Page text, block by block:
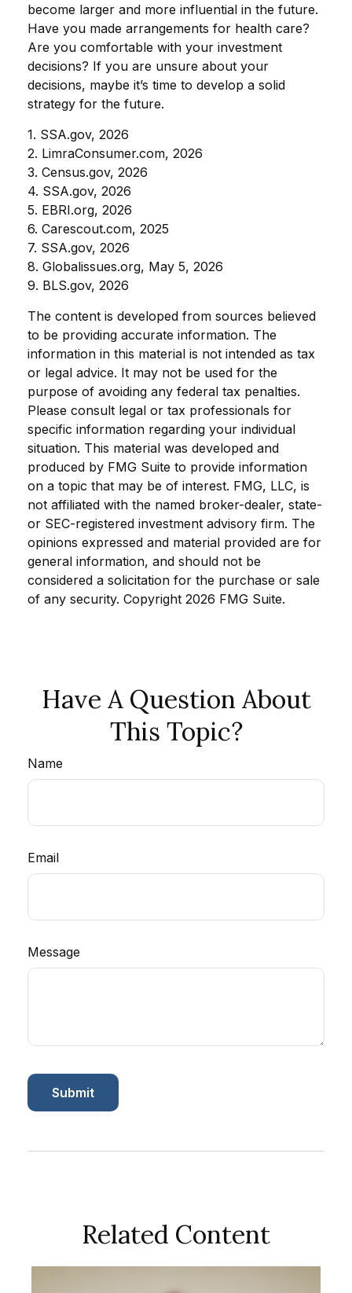
become larger and more influential in the future.
Have you made arrangements for health care?
Are you comfortable with your investment
decisions? If you are unsure about your
decisions, maybe it’s time to develop a solid
strategy for the future.
1. SSA.gov, 2026
2. LimraConsumer.com, 2026
3. Census.gov, 2026
4. SSA.gov, 2026
5. EBRI.org, 2026
6. Carescout.com, 2025
7. SSA.gov, 2026
8. Globalissues.org, May 5, 2026
9. BLS.gov, 2026
The content is developed from sources believed
to be providing accurate information. The
information in this material is not intended as tax
or legal advice. It may not be used for the
purpose of avoiding any federal tax penalties.
Please consult legal or tax professionals for
specific information regarding your individual
situation. This material was developed and
produced by FMG Suite to provide information
on a topic that may be of interest. FMG, LLC, is
not affiliated with the named broker-dealer, state-
or SEC-registered investment advisory firm. The
opinions expressed and material provided are for
general information, and should not be
considered a solicitation for the purchase or sale
of any security. Copyright 2026 FMG Suite.
Have A Question About
This Topic?
Name
Email
Message
Related Content